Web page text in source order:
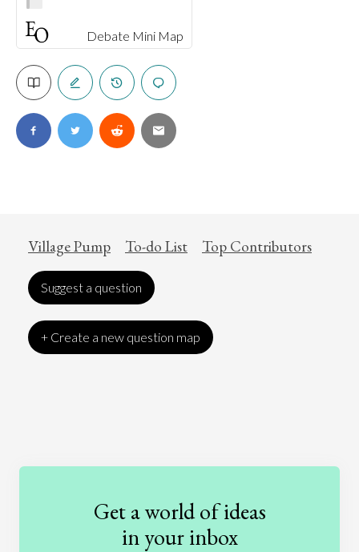
Debate Mini Map
Village Pump To-do List Top Contributors
Suggest a question
+ Create a new question map
International Relations
Get a world of ideas
in your inbox